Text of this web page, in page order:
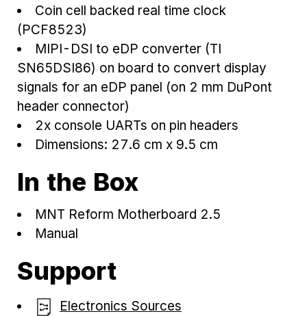
Coin cell backed real time clock
(PCF8523)
MIPI-DSI to eDP converter (TI
SN65DSI86) on board to convert display
signals for an eDP panel (on 2 mm DuPont
header connector)
2x console UARTs on pin headers
Dimensions: 27.6 cm x 9.5 cm
In the Box
MNT Reform Motherboard 2.5
Manual
Support
Electronics Sources